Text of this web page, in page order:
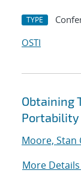
TYPE
OSTI
Obtaining
Portability
Moore, Stan
More Details